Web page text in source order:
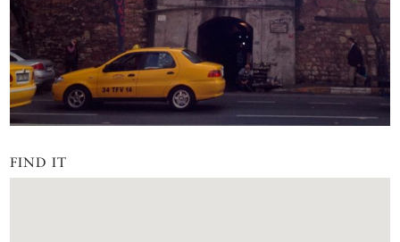
FIND IT